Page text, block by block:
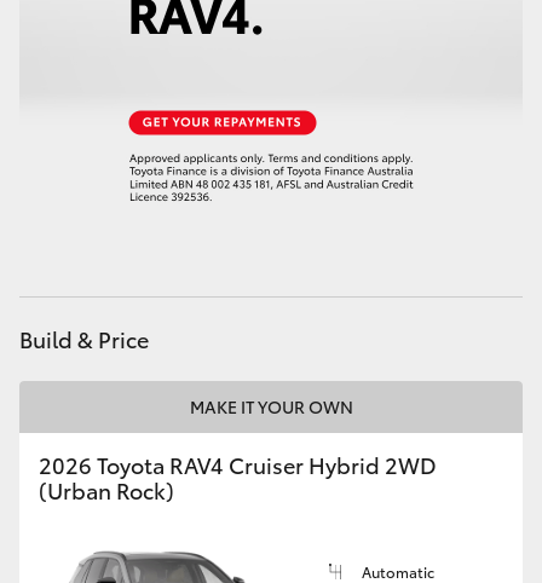
Build & Price
MAKE IT YOUR OWN
2026 Toyota RAV4 Cruiser Hybrid 2WD
(Urban Rock)
Automatic